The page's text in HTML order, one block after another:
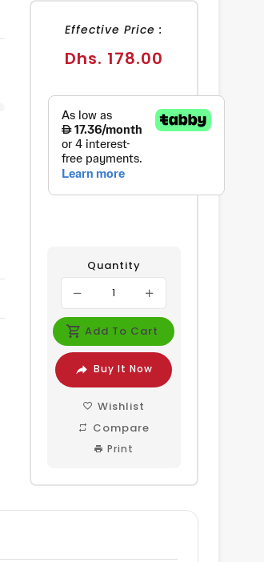
Effective Price :
Regular
Dhs. 178.00
Quantity
Add To Cart
Buy It Now
Wishlist
Compare
Print